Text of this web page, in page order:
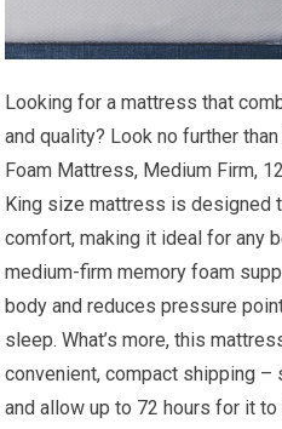
Looking for a mattress that
and quality? Look no further
Foam Mattress, Medium Firm,
King size mattress is designed
comfort, making it ideal for any
medium-firm memory foam
body and reduces pressure
sleep. What’s more, this
convenient, compact shipping
and allow up to 72 hours for it